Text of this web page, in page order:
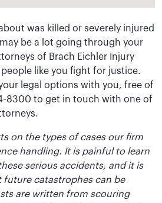
was killed or severely injured
be a lot going through your
of Brach Eichler Injury
like you fight for justice.
legal options with you, free of
8300 to get in touch with one of
on the types of cases our firm
handling. It is painful to learn
serious accidents, and it is
future catastrophes can be
are written from scouring